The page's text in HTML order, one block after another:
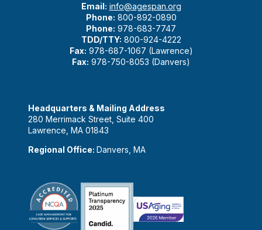
Email: info@agespan.org
Phone: 800-892-0890
Phone: 978-683-7747
TDD/TTY: 800-924-4222
Fax: 978-687-1067 (Lawrence)
Fax: 978-750-8053 (Danvers)
Headquarters & Mailing Address
280 Merrimack Street, Suite 400
Lawrence, MA 01843
Regional Office: Danvers, MA